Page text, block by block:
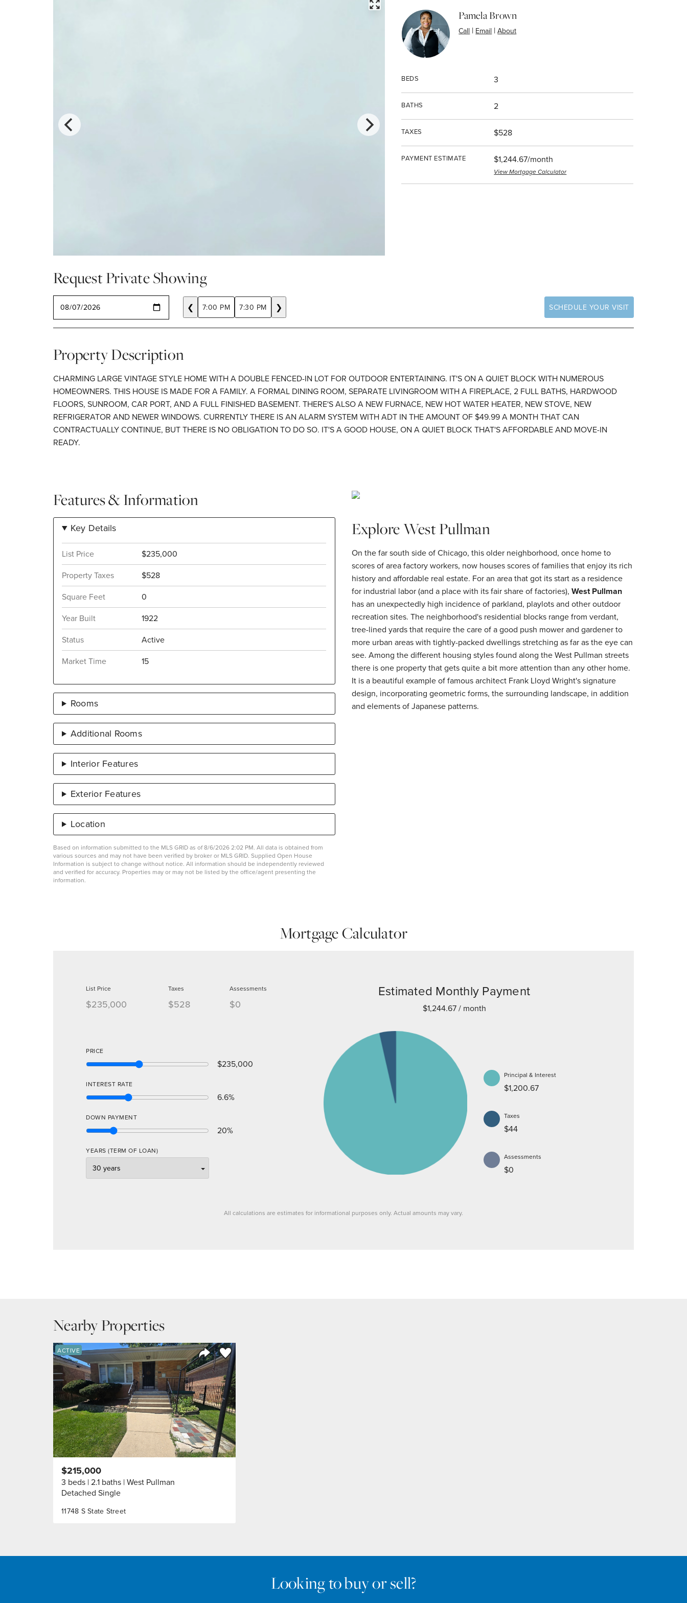
FULLSCREEN
Pamela Brown
Call | Email |About
BEDS 3
BATHS 2
TAXES $528
PAYMENT ESTIMATE $1,244.67/month
View Mortgage Calculator
Request Private Showing
❮ 7:00 PM 7:30 PM ❯ SCHEDULE YOUR VISIT
Property Description
CHARMING LARGE VINTAGE STYLE HOME WITH A DOUBLE FENCED-IN LOT FOR OUTDOOR ENTERTAINING. IT'S ON A QUIET BLOCK WITH NUMEROUS
HOMEOWNERS. THIS HOUSE IS MADE FOR A FAMILY. A FORMAL DINING ROOM, SEPARATE LIVINGROOM WITH A FIREPLACE, 2 FULL BATHS, HARDWOOD
FLOORS, SUNROOM, CAR PORT, AND A FULL FINISHED BASEMENT. THERE'S ALSO A NEW FURNACE, NEW HOT WATER HEATER, NEW STOVE, NEW
REFRIGERATOR AND NEWER WINDOWS. CURRENTLY THERE IS AN ALARM SYSTEM WITH ADT IN THE AMOUNT OF $49.99 A MONTH THAT CAN
CONTRACTUALLY CONTINUE, BUT THERE IS NO OBLIGATION TO DO SO. IT'S A GOOD HOUSE, ON A QUIET BLOCK THAT'S AFFORDABLE AND MOVE-IN
READY.
Features & Information
Key Details
List Price
$235,000
Property Taxes
$528
Square Feet
0
Year Built
1922
Status
Active
Market Time
15
Rooms
Additional Rooms
Interior Features
Exterior Features
Location
Based on information submitted to the MLS GRID as of 8/6/2026 2:02 PM. All data is obtained from
various sources and may not have been verified by broker or MLS GRID. Supplied Open House
Information is subject to change without notice. All information should be independently reviewed
and verified for accuracy. Properties may or may not be listed by the office/agent presenting the
information.
Explore West Pullman
On the far south side of Chicago, this older neighborhood, once home to
scores of area factory workers, now houses scores of families that enjoy its rich
history and affordable real estate. For an area that got its start as a residence
for industrial labor (and a place with its fair share of factories), West Pullman
has an unexpectedly high incidence of parkland, playlots and other outdoor
recreation sites. The neighborhood's residential blocks range from verdant,
tree-lined yards that require the care of a good push mower and gardener to
more urban areas with tightly-packed dwellings stretching as far as the eye can
see. Among the different housing styles found along the West Pullman streets
there is one property that gets quite a bit more attention than any other home.
It is a beautiful example of famous architect Frank Lloyd Wright's signature
design, incorporating geometric forms, the surrounding landscape, in addition
and elements of Japanese patterns.
Mortgage Calculator
List Price
$235,000
Taxes
$528
Assessments
$0
PRICE
$235,000
INTEREST RATE
6.6%
DOWN PAYMENT
20%
YEARS (TERM OF LOAN)
Estimated Monthly Payment
$1,244.67/ month
Principal & Interest
$1,200.67
Taxes
$44
Assessments
$0
All calculations are estimates for informational purposes only. Actual amounts may vary.
Nearby Properties
Share Listing
Save to Favorite
ACTIVE
11748 S State Street
$215,000
3 beds 2.1 baths West Pullman
Detached Single
Looking to buy or sell?